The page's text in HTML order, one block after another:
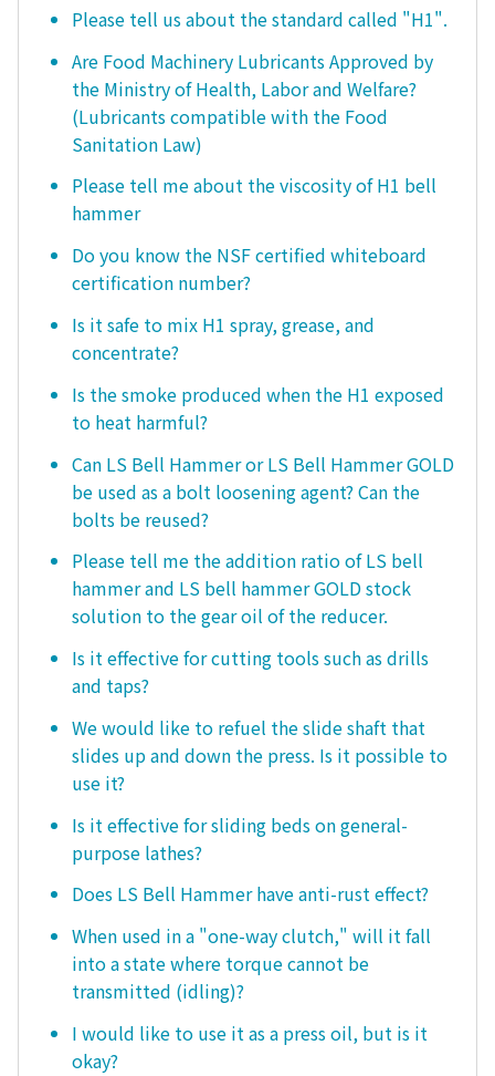
Please tell us about the standard called "H1".
Are Food Machinery Lubricants Approved by
the Ministry of Health, Labor and Welfare?
(Lubricants compatible with the Food
Sanitation Law)
Please tell me about the viscosity of H1 bell
hammer
Do you know the NSF certified whiteboard
certification number?
Is it safe to mix H1 spray, grease, and
concentrate?
Is the smoke produced when the H1 exposed
to heat harmful?
Can LS Bell Hammer or LS Bell Hammer GOLD
be used as a bolt loosening agent? Can the
bolts be reused?
Please tell me the addition ratio of LS bell
hammer and LS bell hammer GOLD stock
solution to the gear oil of the reducer.
Is it effective for cutting tools such as drills
and taps?
We would like to refuel the slide shaft that
slides up and down the press. Is it possible to
use it?
Is it effective for sliding beds on general-
purpose lathes?
Does LS Bell Hammer have anti-rust effect?
When used in a "one-way clutch," will it fall
into a state where torque cannot be
transmitted (idling)?
I would like to use it as a press oil, but is it
okay?